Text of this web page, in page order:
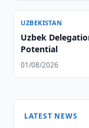
UZBEKISTAN
Uzbek
Potential
01/08/2026
LATEST NEWS